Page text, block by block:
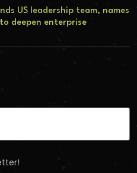
US leadership team, names
deepen enterprise